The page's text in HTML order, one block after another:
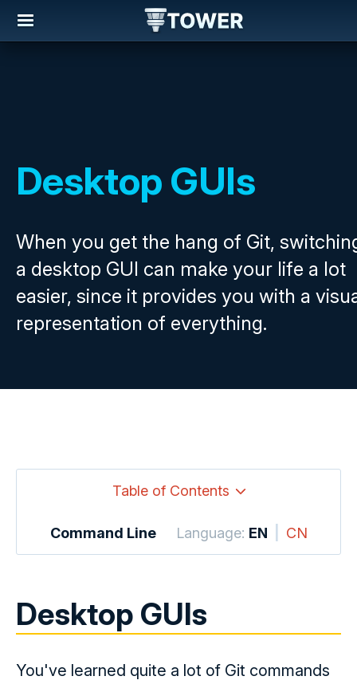
Desktop GUIs
When you get the hang of Git,
a desktop GUI can make your life a lot
easier, since it provides you with a
representation of everything.
Table of Contents
Command LineLanguage: EN CN
Desktop GUIs
You've learned quite a lot of Git commands